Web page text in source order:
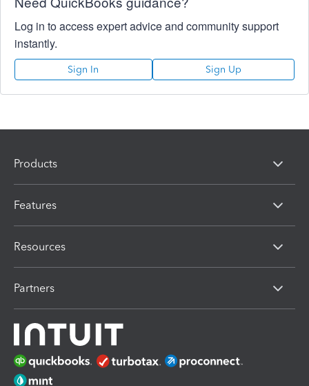
Log in to access expert advice and community support
instantly.
Sign In Sign Up
Products
Features
Resources
Partners